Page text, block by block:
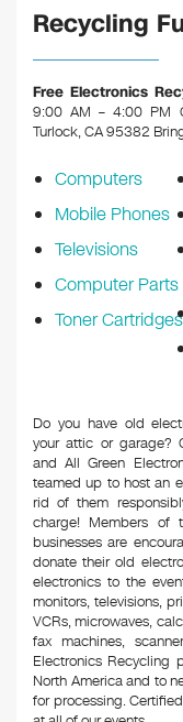
e
b
o
o
er
Recycling
Free Electronics
9:00 AM – 4:00 PM
Turlock, CA 95382
Computers
Mobile Phones
Televisions
Computer Parts
Toner Cartridges
Do you have old
your attic or garage?
and All Green
teamed up to host an
rid of them
charge! Members of
businesses are
donate their old
electronics to the
monitors, televisions,
VCRs, microwaves,
fax machines,
Electronics Recycling
North America and to
for processing.